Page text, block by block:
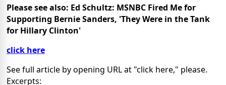
Please see also: Ed Schultz: MSNBC Fired Me for
Supporting Bernie Sanders, 'They Were in the Tank
for Hillary Clinton'
click here
See full article by opening URL at "click here," please.
Excerpts: